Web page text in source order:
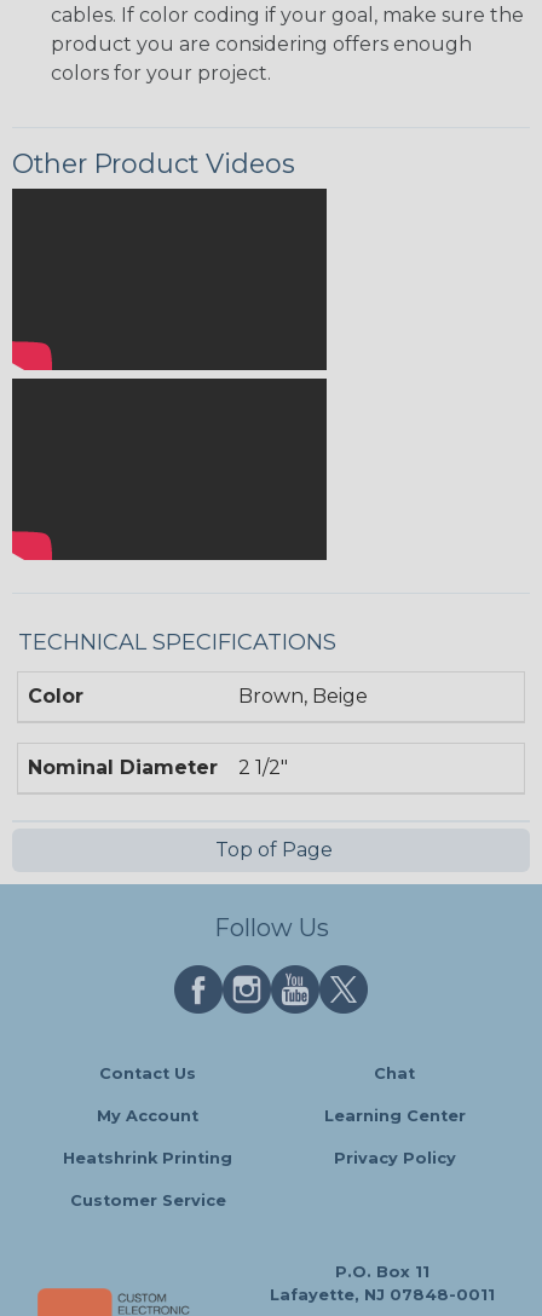
cables. If color coding if your goal, make sure the
product you are considering offers enough
colors for your project.
Other Product Videos
TECHNICAL SPECIFICATIONS
Color Brown, Beige
Nominal Diameter 2 1/2"
Top of Page
Follow Us
Contact Us Chat
My Account Learning Center
Heatshrink Printing Privacy Policy
Customer Service
P.O. Box 11
Lafayette, NJ 07848-0011